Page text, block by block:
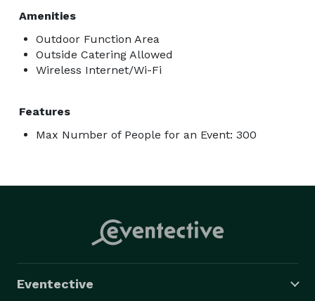
Amenities
Outdoor Function Area
Outside Catering Allowed
Wireless Internet/Wi-Fi
Features
Max Number of People for an Event: 300
Eventective